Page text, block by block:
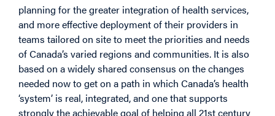
planning for the greater integration of health services,
and more effective deployment of their providers in
teams tailored on site to meet the priorities and needs
of Canada’s varied regions and communities. It is also
based on a widely shared consensus on the changes
needed now to get on a path in which Canada’s health
‘system’ is real, integrated, and one that supports
strongly the achievable goal of helping all 21st century